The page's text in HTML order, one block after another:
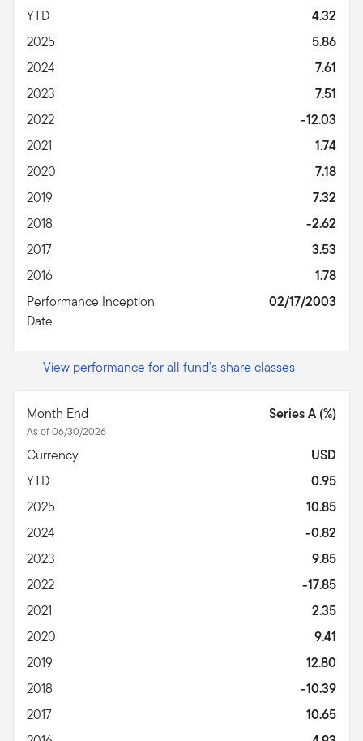
YTD
4.32
2025
5.86
2024
7.61
2023
7.51
2022
-12.03
2021
1.74
2020
7.18
2019
7.32
2018
-2.62
2017
3.53
2016
1.78
Performance Inception
Date
02/17/2003
View performance for all fund's share classes
Month End
As of 06/30/2026
Series A (%)
Currency
USD
YTD
0.95
2025
10.85
2024
-0.82
2023
9.85
2022
-17.85
2021
2.35
2020
9.41
2019
12.80
2018
-10.39
2017
10.65